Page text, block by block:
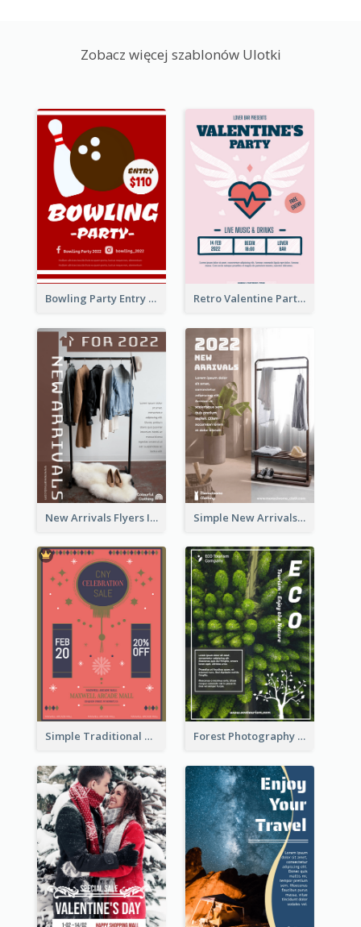
Zobacz więcej szablonów Ulotki
Bowling Party Entry Flyer Retro Valentine Party Pink Flyers Design Templates
New Arrivals Flyers In In Brown Colour Tone Simple New Arrivals Flyer For The Coming Year
Simple Traditional CNY Sales Flyer Design Forest Photography Flyer Of ECO Tourism